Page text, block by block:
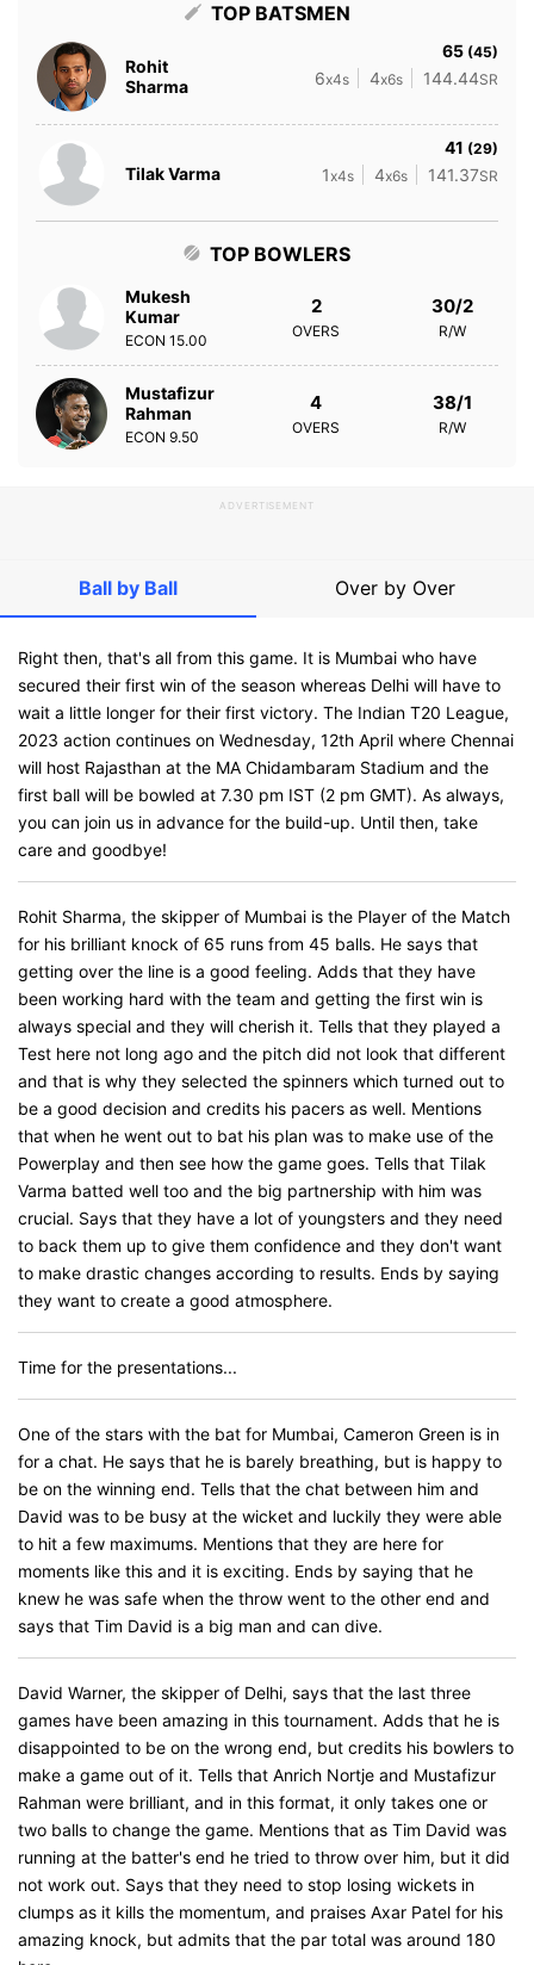
TOP BATSMEN
Rohit
Sharma
65 (45)
6x4s 4x6s 144.44SR
Tilak Varma
41 (29)
1x4s 4x6s 141.37SR
TOP BOWLERS
Mukesh
Kumar
ECON 15.00
2
OVERS
30/2
R/W
Mustafizur
Rahman
ECON 9.50
4
OVERS
38/1
R/W
ADVERTISEMENT
Ball by Ball Over by Over
Right then, that's all from this game. It is Mumbai who have
secured their first win of the season whereas Delhi will have to
wait a little longer for their first victory. The Indian T20 League,
2023 action continues on Wednesday, 12th April where Chennai
will host Rajasthan at the MA Chidambaram Stadium and the
first ball will be bowled at 7.30 pm IST (2 pm GMT). As always,
you can join us in advance for the build-up. Until then, take
care and goodbye!
Rohit Sharma, the skipper of Mumbai is the Player of the Match
for his brilliant knock of 65 runs from 45 balls. He says that
getting over the line is a good feeling. Adds that they have
been working hard with the team and getting the first win is
always special and they will cherish it. Tells that they played a
Test here not long ago and the pitch did not look that different
and that is why they selected the spinners which turned out to
be a good decision and credits his pacers as well. Mentions
that when he went out to bat his plan was to make use of the
Powerplay and then see how the game goes. Tells that Tilak
Varma batted well too and the big partnership with him was
crucial. Says that they have a lot of youngsters and they need
to back them up to give them confidence and they don't want
to make drastic changes according to results. Ends by saying
they want to create a good atmosphere.
Time for the presentations...
One of the stars with the bat for Mumbai, Cameron Green is in
for a chat. He says that he is barely breathing, but is happy to
be on the winning end. Tells that the chat between him and
David was to be busy at the wicket and luckily they were able
to hit a few maximums. Mentions that they are here for
moments like this and it is exciting. Ends by saying that he
knew he was safe when the throw went to the other end and
says that Tim David is a big man and can dive.
David Warner, the skipper of Delhi, says that the last three
games have been amazing in this tournament. Adds that he is
disappointed to be on the wrong end, but credits his bowlers to
make a game out of it. Tells that Anrich Nortje and Mustafizur
Rahman were brilliant, and in this format, it only takes one or
two balls to change the game. Mentions that as Tim David was
running at the batter's end he tried to throw over him, but it did
not work out. Says that they need to stop losing wickets in
clumps as it kills the momentum, and praises Axar Patel for his
amazing knock, but admits that the par total was around 180